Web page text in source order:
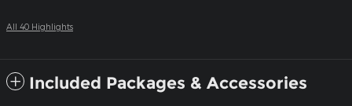
All 40 Highlights
Included Packages & Accessories